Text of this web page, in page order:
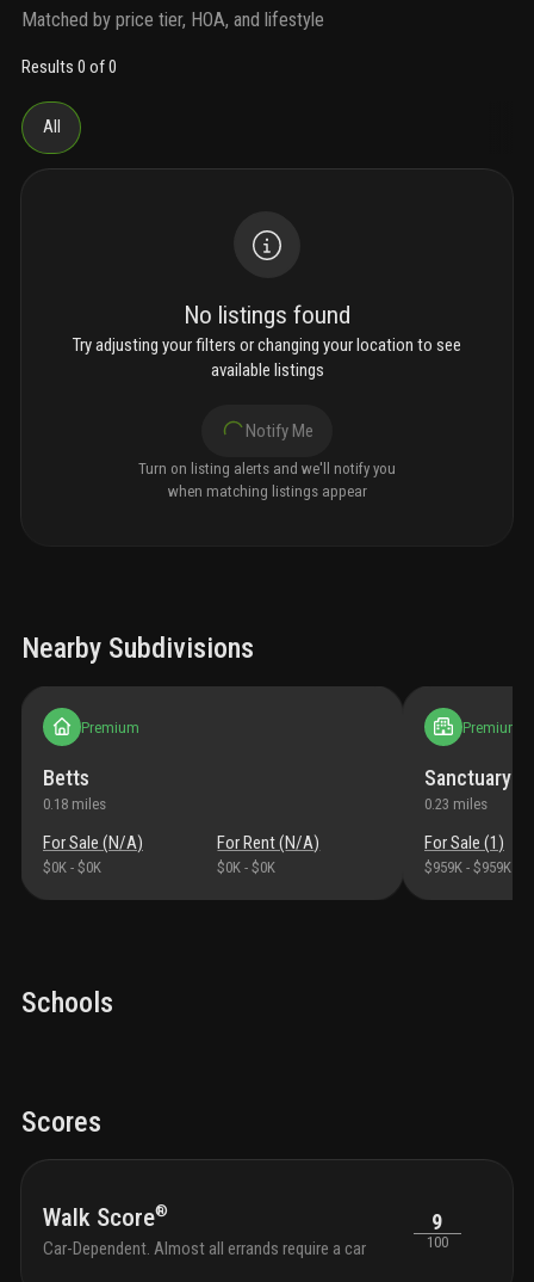
Matched by price tier, HOA, and lifestyle
Results 0 of 0
All
No listings found
Try adjusting your filters or changing your location to see
available listings
Notify Me
Turn on listing alerts and we'll notify you
when matching listings appear
Nearby Subdivisions
Premium
Betts
0.18 miles
For Sale (N/A)
$0K - $0K
For Rent (N/A)
$0K - $0K
Premium
Sanctuary
0.23 miles
For Sale (1)
$959K - $959K
Schools
Scores
Walk Score®
Car-Dependent. Almost all errands require a car
9
100